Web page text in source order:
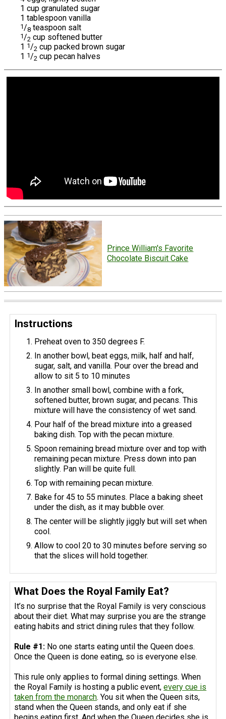
1 cup granulated sugar
1 tablespoon vanilla
1/8 teaspoon salt
1/2 cup softened butter
1 1/2 cup packed brown sugar
1 1/2 cup pecan halves
Prince William's Favorite
Chocolate Biscuit Cake
Instructions
Preheat oven to 350 degrees F.
In another bowl, beat eggs, milk, half and half,
sugar, salt, and vanilla. Pour over the bread and
allow to sit 5 to 10 minutes
In another small bowl, combine with a fork,
softened butter, brown sugar, and pecans. This
mixture will have the consistency of wet sand.
Pour half of the bread mixture into a greased
baking dish. ​Top with the pecan mixture.
Spoon remaining bread mixture over and top with
remaining pecan mixture. Press down into pan
slightly. Pan will be quite full.
Top with remaining pecan mixture.
Bake for 45 to 55 minutes. Place a baking sheet
under the dish, as it may bubble over.
The center will be slightly jiggly but will set when
cool.
Allow to cool 20 to 30 minutes before serving so
that the slices will hold together.
What Does the Royal Family Eat?
It’s no surprise that the Royal Family is very conscious
about their diet. What may surprise you are the strange
eating habits and strict dining rules that they follow.
Rule #1: No one starts eating until the Queen does.
Once the Queen is done eating, so is everyone else.
This rule only applies to formal dining settings. When
the Royal Family is hosting a public event,every cue is
taken from the monarch. You sit when the Queen sits,
stand when the Queen stands, and only eat if she